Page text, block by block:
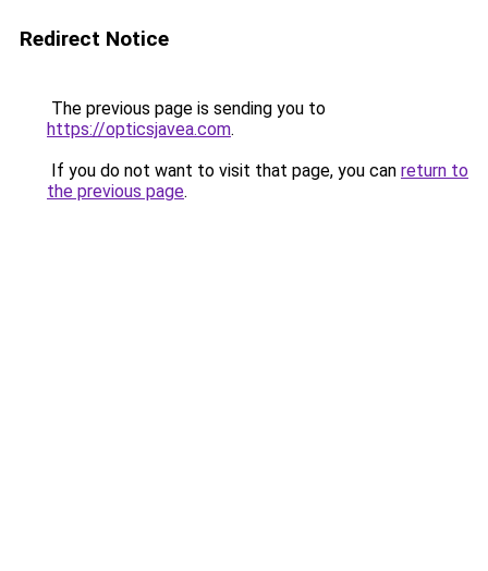
Redirect Notice
The previous page is sending you to
https://opticsjavea.com.
If you do not want to visit that page, you can return to
the previous page.